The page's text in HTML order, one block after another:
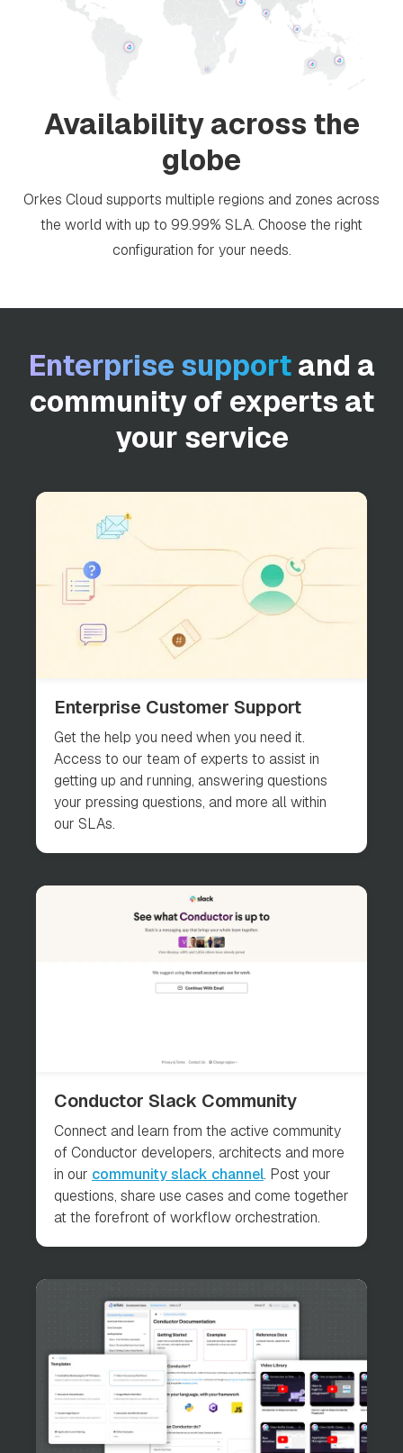
Availability across the
globe
Orkes Cloud supports multiple regions and zones across
the world with up to 99.99% SLA. Choose the right
configuration for your needs.
Enterprise supportand a
community of experts at
your service
Enterprise Customer Support
Get the help you need when you need it.
Access to our team of experts to assist in
getting up and running, answering questions
your pressing questions, and more all within
our SLAs.
Conductor Slack Community
Connect and learn from the active community
of Conductor developers, architects and more
in our community slack channel. Post your
questions, share use cases and come together
at the forefront of workflow orchestration.